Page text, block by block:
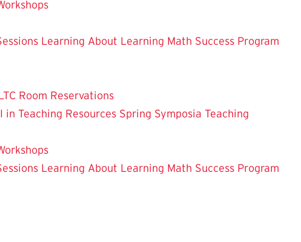
Learning About Learning Math Success Program
Room Reservations
in Teaching Resources Spring Symposia Teaching
Learning About Learning Math Success Program